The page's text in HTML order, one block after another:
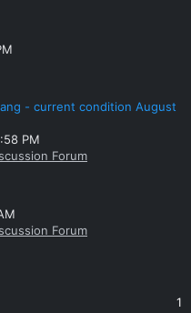
- current condition August
PM
Forum
Forum
1